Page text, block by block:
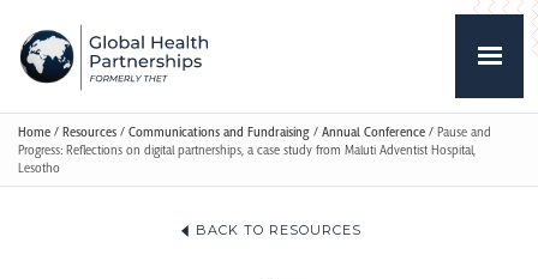
Home / Resources / Communications and Fundraising / Annual Conference / Pause and
Progress: Reflections on digital partnerships, a case study from Maluti Adventist Hospital,
Lesotho
BACK TO RESOURCES